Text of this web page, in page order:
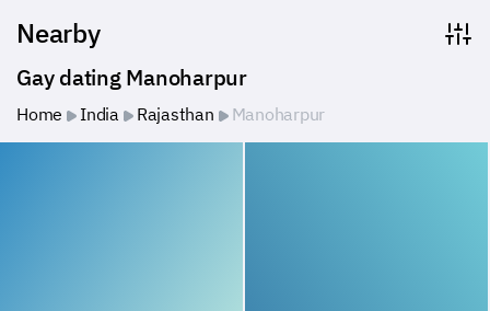
Nearby
Gay dating Manoharpur
Home India Rajasthan Manoharpur